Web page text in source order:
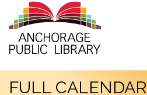
FULL CALENDAR